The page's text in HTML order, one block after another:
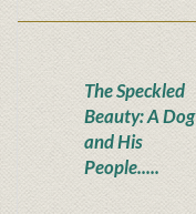
The Speckled
Beauty: A Dog
and His
People.....